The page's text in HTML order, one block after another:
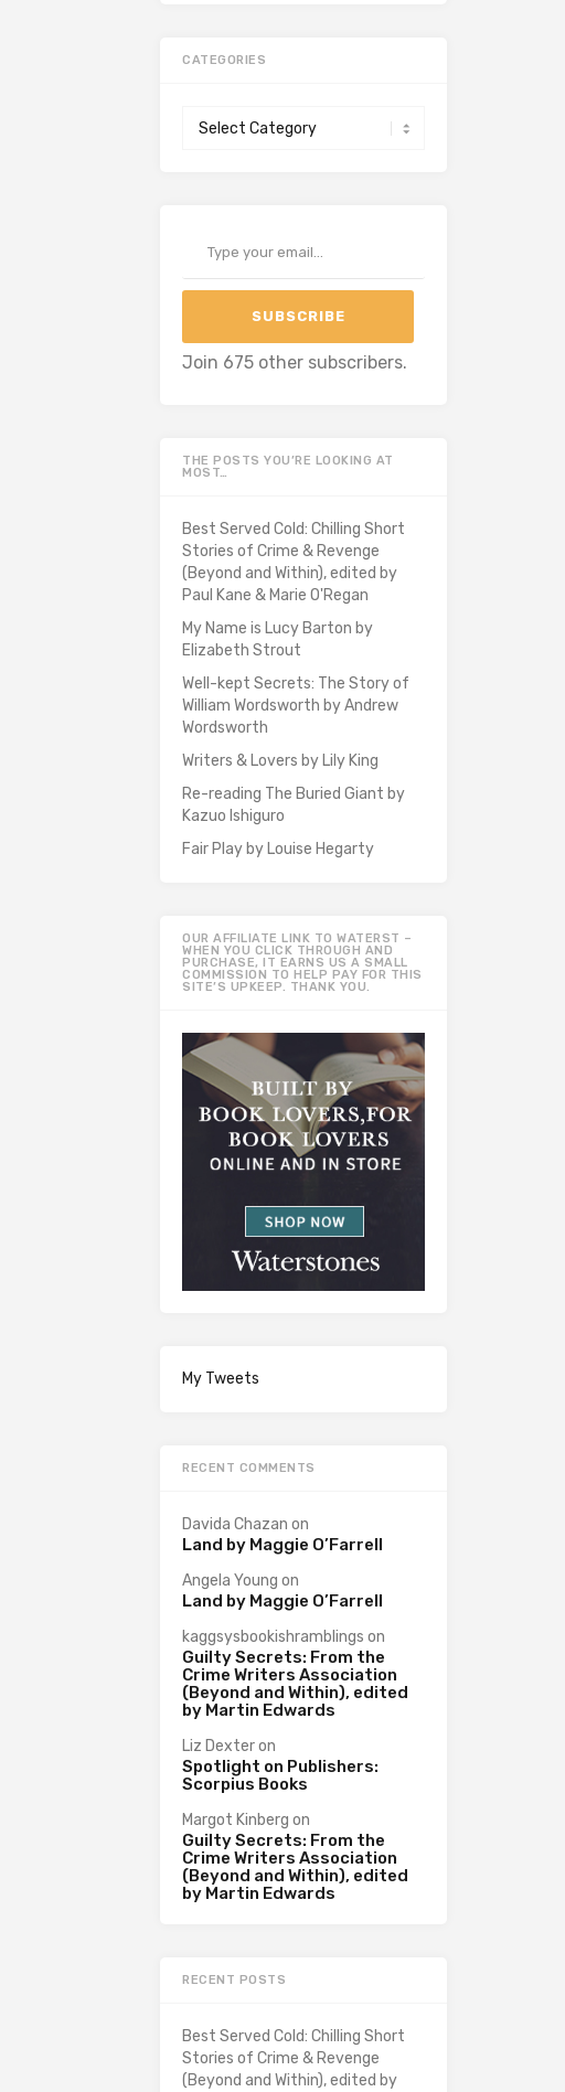
CATEGORIES
SUBSCRIBE
Join 675 other subscribers.
THE POSTS YOU’RE LOOKING AT
MOST…
Best Served Cold: Chilling Short
Stories of Crime & Revenge
(Beyond and Within), edited by
Paul Kane & Marie O'Regan
My Name is Lucy Barton by
Elizabeth Strout
Well-kept Secrets: The Story of
William Wordsworth by Andrew
Wordsworth
Writers & Lovers by Lily King
Re-reading The Buried Giant by
Kazuo Ishiguro
Fair Play by Louise Hegarty
OUR AFFILIATE LINK TO WATERST –
WHEN YOU CLICK THROUGH AND
PURCHASE, IT EARNS US A SMALL
COMMISSION TO HELP PAY FOR THIS
SITE’S UPKEEP. THANK YOU.
My Tweets
RECENT COMMENTS
Davida Chazan on
Land by Maggie O’Farrell
Angela Young on
Land by Maggie O’Farrell
kaggsysbookishramblings on
Guilty Secrets: From the
Crime Writers Association
(Beyond and Within), edited
by Martin Edwards
Liz Dexteron
Spotlight on Publishers:
Scorpius Books
Margot Kinberg on
Guilty Secrets: From the
Crime Writers Association
(Beyond and Within), edited
by Martin Edwards
RECENT POSTS
Best Served Cold: Chilling Short
Stories of Crime & Revenge
(Beyond and Within), edited by